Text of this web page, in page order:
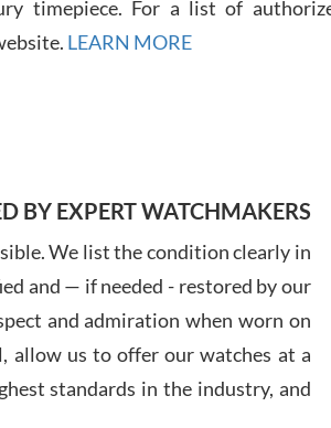
7/
7/
7/
timepiece. For a list of
LEARN MORE
BY EXPERT WATCHMAKERS
We list the condition clearly in
and — if needed - restored by our
and admiration when worn on
allow us to offer our watches at a
standards in the industry, and